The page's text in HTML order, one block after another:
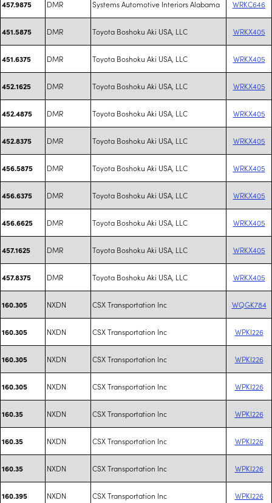
457.9875 DMR Systems Automotive Interiors Alabama WRKC646
451.5875 DMR Toyota Boshoku Aki USA, LLC WRKX405
451.6375 DMR Toyota Boshoku Aki USA, LLC WRKX405
452.1625 DMR Toyota Boshoku Aki USA, LLC WRKX405
452.4875 DMR Toyota Boshoku Aki USA, LLC WRKX405
452.8375 DMR Toyota Boshoku Aki USA, LLC WRKX405
456.5875 DMR Toyota Boshoku Aki USA, LLC WRKX405
456.6375 DMR Toyota Boshoku Aki USA, LLC WRKX405
456.6625 DMR Toyota Boshoku Aki USA, LLC WRKX405
457.1625 DMR Toyota Boshoku Aki USA, LLC WRKX405
457.8375 DMR Toyota Boshoku Aki USA, LLC WRKX405
160.305 NXDN CSX Transportation Inc WQGK784
160.305 NXDN CSX Transportation Inc WPKI226
160.305 NXDN CSX Transportation Inc WPKI226
160.305 NXDN CSX Transportation Inc WPKI226
160.35 NXDN CSX Transportation Inc WPKI226
160.35 NXDN CSX Transportation Inc WPKI226
160.35 NXDN CSX Transportation Inc WPKI226
160.395 NXDN CSX Transportation Inc WPKI226